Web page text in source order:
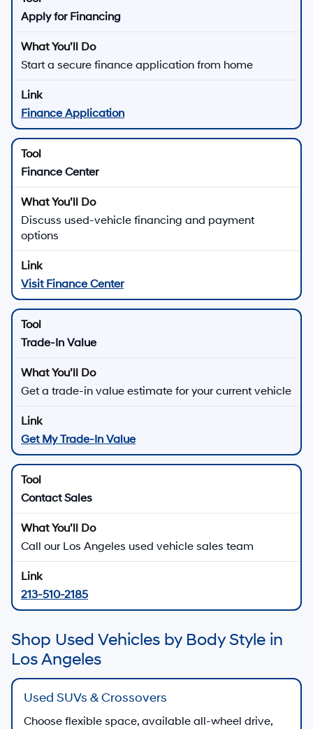
Apply for Financing
Start a secure finance application from home
Finance Application
Finance Center
Discuss used-vehicle financing and payment
options
Visit Finance Center
Trade-In Value
Get a trade-in value estimate for your current vehicle
Get My Trade-In Value
Contact Sales
Call our Los Angeles used vehicle sales team
213-510-2185
Shop Used Vehicles by Body Style in
Los Angeles
Used SUVs & Crossovers
Choose flexible space, available all-wheel drive,